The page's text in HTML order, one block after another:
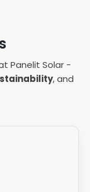
Panelit Solar -
, and